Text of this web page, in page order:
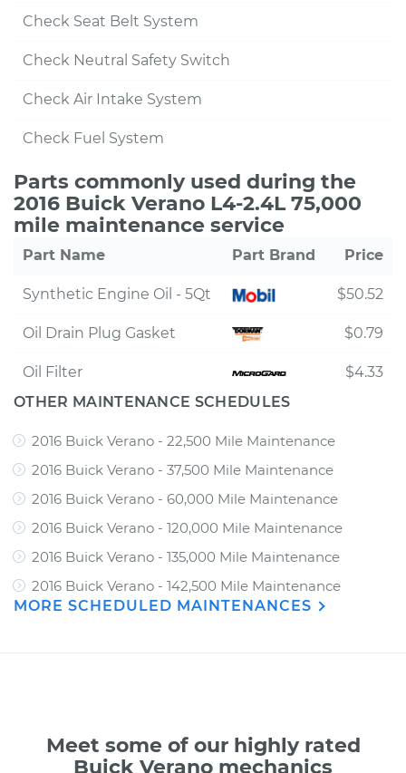
Check Seat Belt System
Check Neutral Safety Switch
Check Air Intake System
Check Fuel System
Parts commonly used during the
2016 Buick Verano L4-2.4L 75,000
mile maintenance service
Part Name Part Brand Price
Synthetic Engine Oil - 5Qt $50.52
Oil Drain Plug Gasket $0.79
Oil Filter
$4.33
OTHER MAINTENANCE SCHEDULES
2016 Buick Verano - 22,500 Mile Maintenance
2016 Buick Verano - 37,500 Mile Maintenance
2016 Buick Verano - 60,000 Mile Maintenance
2016 Buick Verano - 120,000 Mile Maintenance
2016 Buick Verano - 135,000 Mile Maintenance
2016 Buick Verano - 142,500 Mile Maintenance
MORE SCHEDULED MAINTENANCES
Meet some of our highly rated
Buick Verano mechanics